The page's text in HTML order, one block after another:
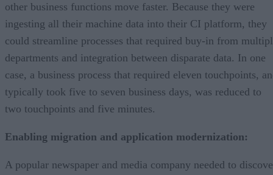
other business functions move faster. Because they were
ingesting all their machine data into their CI platform, they
could streamline processes that required buy-in from
departments and integration between disparate data. In one
case, a business process that required eleven touchpoints,
typically took five to seven business days, was reduced to
two touchpoints and five minutes.
Enabling migration and application modernization:
A popular newspaper and media company needed to